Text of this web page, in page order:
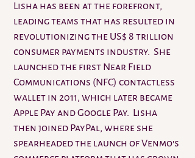
Lisha has been at the forefront,
leading teams that has resulted in
revolutionizing the US$ 8 trillion
consumer payments industry. She
launched the first Near Field
Communications (NFC) contactless
wallet in 2011, which later became
Apple Pay and Google Pay. Lisha
then joined PayPal, where she
spearheaded the launch of Venmo's